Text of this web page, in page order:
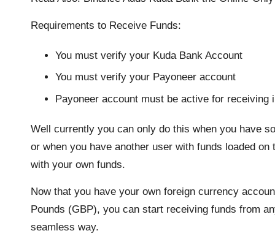
Requirements to Receive Funds:
You must verify your Kuda Bank Account
You must verify your Payoneer account
Payoneer account must be active for receiving
Well currently you can only do this when you have
or when you have another user with funds loaded
with your own funds.
Now that you have your own foreign currency
Pounds (GBP), you can start receiving funds from
seamless way.